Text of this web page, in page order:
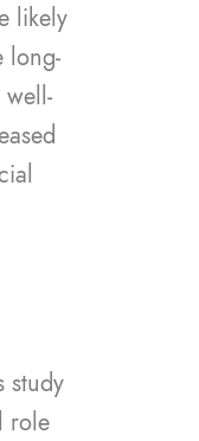
likely
long-
study
role